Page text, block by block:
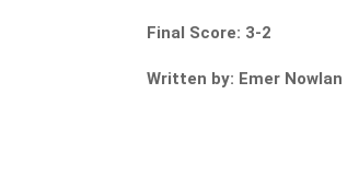
Final Score: 3-2
Written by: Emer Nowlan